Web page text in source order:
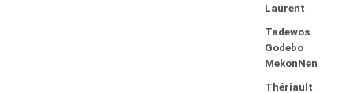
Laurent
Tadewos
Godebo
MekonNen
Thériault